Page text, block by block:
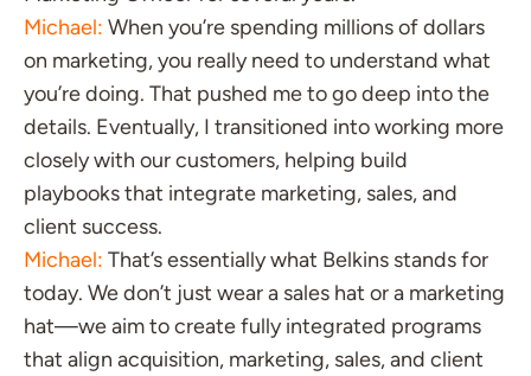
Michael: When you’re spending millions of dollars
on marketing, you really need to understand what
you’re doing. That pushed me to go deep into the
details. Eventually, I transitioned into working more
closely with our customers, helping build
playbooks that integrate marketing, sales, and
client success.
Michael: That’s essentially what Belkins stands for
today. We don’t just wear a sales hat or a marketing
hat—we aim to create fully integrated programs
that align acquisition, marketing, sales, and client